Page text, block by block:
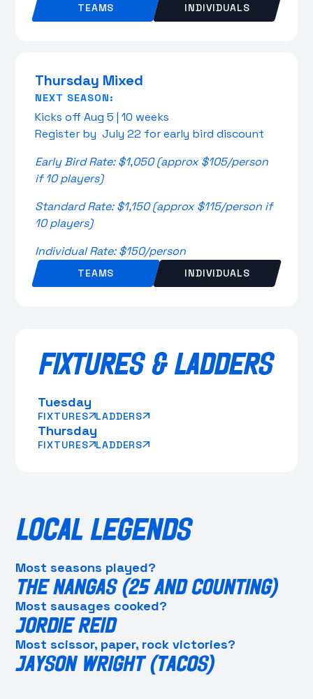
TEAMS INDIVIDUALS
Thursday Mixed
NEXT SEASON:
Kicks off Aug 5 | 10 weeks
Register by July 22 for early bird discount
Early Bird Rate: $1,050 (approx $105/person
if 10 players)
Standard Rate: $1,150 (approx $115/person if
10 players)
Individual Rate: $150/person
TEAMS INDIVIDUALS
FIXTURES & LADDERS
Tuesday
FIXTURES LADDERS
Thursday
FIXTURES LADDERS
LOCAL LEGENDS
Most seasons played?
THE NANGAS (25 AND COUNTING)
Most sausages cooked?
JORDIE REID
Most scissor, paper, rock victories?
JAYSON WRIGHT (TACOS)